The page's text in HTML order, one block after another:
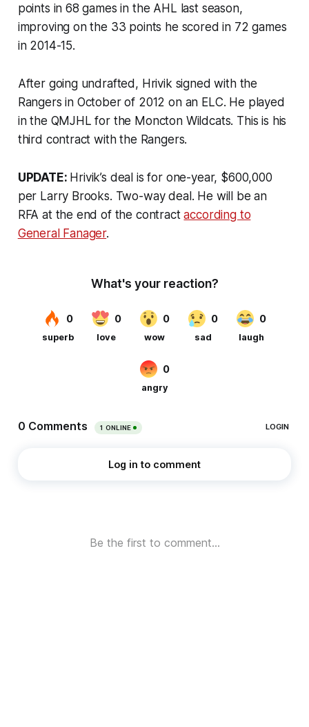
points in 68 games in the AHL last season,
improving on the 33 points he scored in 72 games
in 2014-15.
After going undrafted, Hrivik signed with the
Rangers in October of 2012 on an ELC. He played
in the QMJHL for the Moncton Wildcats. This is his
third contract with the Rangers.
UPDATE: Hrivik’s deal is for one-year, $600,000
per Larry Brooks. Two-way deal. He will be an
RFA at the end of the contractaccording to
General Fanager.